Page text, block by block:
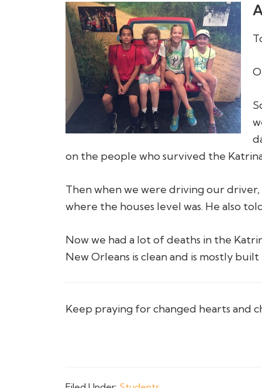
on the people who survived the
Then when we were driving our
where the houses level was. He also
Now we had a lot of deaths in the
New Orleans is clean and is mostly
Keep praying for changed hearts and